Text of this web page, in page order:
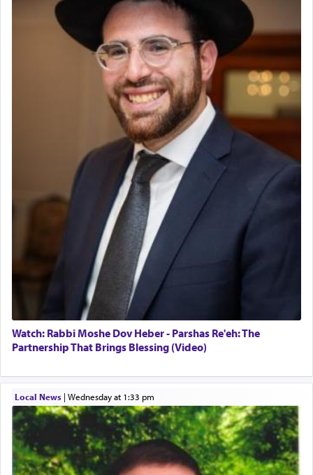
Watch: Rabbi Moshe Dov Heber - Parshas Re'eh: The
Partnership That Brings Blessing (Video)
Local News| Wednesday at 1:33 pm